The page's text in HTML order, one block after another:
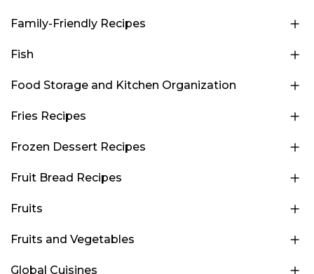
Family-Friendly Recipes
Fish
Food Storage and Kitchen Organization
Fries Recipes
Frozen Dessert Recipes
Fruit Bread Recipes
Fruits
Fruits and Vegetables
Global Cuisines